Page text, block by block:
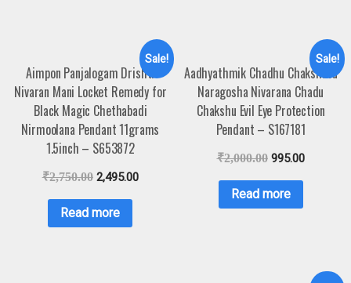
Sale!
Aimpon Panjalogam Drishti
Nivaran Mani Locket Remedy for
Black Magic Chethabadi
Nirmoolana Pendant 11grams
1.5inch – S653872
₹2,750.00 2,495.00
Read more
Sale!
Aadhyathmik Chadhu Chakshuvu
Naragosha Nivarana Chadu
Chakshu Evil Eye Protection
Pendant – S167181
₹2,000.00 995.00
Read more